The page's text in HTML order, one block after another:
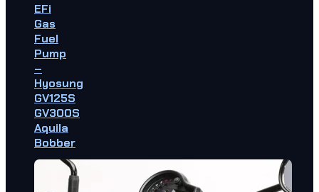
EFi
Gas
Fuel
Pump
–
Hyosung
GV125S
GV300S
Aquila
Bobber